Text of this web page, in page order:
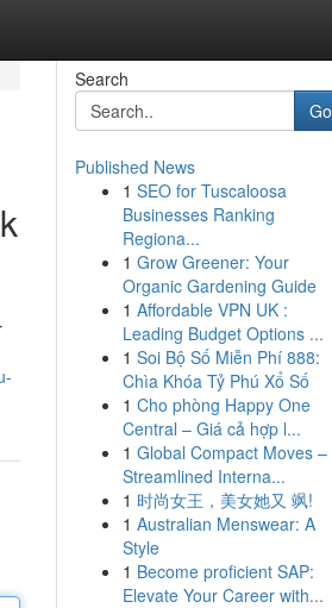
Search
Go
Published News
1 SEO for Tuscaloosa
Businesses Ranking
Regiona...
1 Grow Greener: Your
Organic Gardening Guide
1 Affordable VPN UK :
Leading Budget Options ...
1 Soi Bộ Số Miễn Phí 888:
Chìa Khóa Tỷ Phú Xổ Số
1 Cho phòng Happy One
Central – Giá cả hợp l...
1 Global Compact Moves –
Streamlined Interna...
1 时尚女王，美女她又 飒!
1 Australian Menswear: A
Style
1 Become proficient SAP:
Elevate Your Career with...